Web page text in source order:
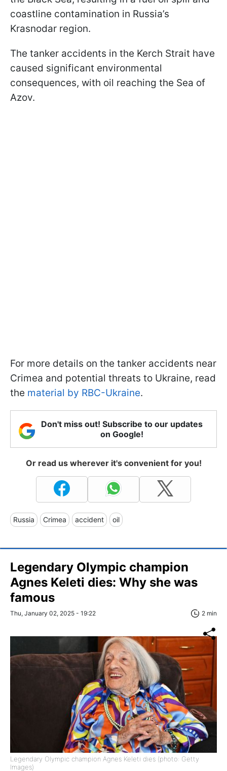
coastline contamination in Russia’s
Krasnodar region.
The tanker accidents in the Kerch Strait have
caused significant environmental
consequences, with oil reaching the Sea of
Azov.
For more details on the tanker accidents near
Crimea and potential threats to Ukraine, read
the material by RBC-Ukraine.
Don't miss out! Subscribe to our updates
on Google!
Or read us wherever it's convenient for you!
Russia Crimea accident oil
Legendary Olympic champion
Agnes Keleti dies: Why she was
famous
Thu, January 02, 2025 - 19:22 2 min
Legendary Olympic champion Agnes Keleti dies (photo: Getty
Images)